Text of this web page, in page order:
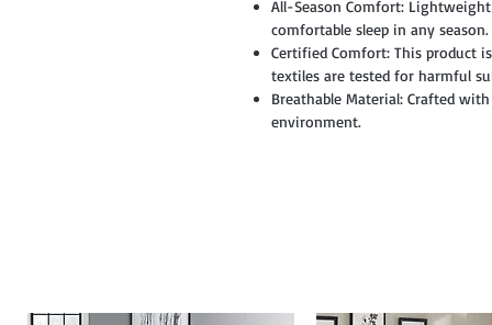
All-Season Comfort:
comfortable sleep in any season.
Certified Comfort: This product
textiles are tested for harmful
Breathable Material: Crafted
environment.